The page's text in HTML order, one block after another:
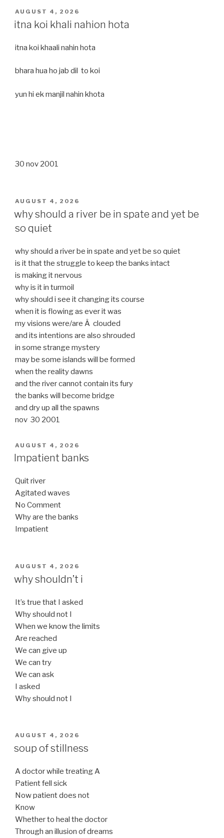
POSTED
ON
AUGUST 4, 2026
itna koi khali nahion hota
itna koi khaali nahin hota
bhara hua ho jab dil to koi
yun hi ek manjil nahin khota
30 nov 2001
POSTED
ON
AUGUST 4, 2026
why should a river be in spate and yet be
so quiet
why should a river be in spate and yet be so quiet
is it that the struggle to keep the banks intact
is making it nervous
why is it in turmoil
why should i see it changing its course
when it is flowing as ever it was
my visions were/are Â clouded
and its intentions are also shrouded
in some strange mystery
may be some islands will be formed
when the reality dawns
and the river cannot contain its fury
the banks will become bridge
and dry up all the spawns
nov 30 2001
POSTED
ON
AUGUST 4, 2026
Impatient banks
Quit river
Agitated waves
No Comment
Why are the banks
Impatient
POSTED
ON
AUGUST 4, 2026
why shouldn’t i
It’s true that I asked
Why should not I
When we know the limits
Are reached
We can give up
We can try
We can ask
I asked
Why should not I
POSTED
AUGUST 4, 2026
soup of stillness
A doctor while treating A
Patient fell sick
Now patient does not
Know
Whether to heal the doctor
Through an illusion of dreams